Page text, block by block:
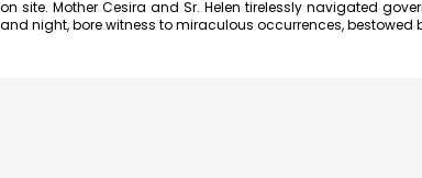
site. Mother Cesira and Sr. Helen tirelessly navigated
night, bore witness to miraculous occurrences, bestowed
S.Shridevi